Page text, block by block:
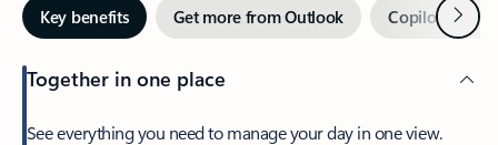
Key benefits Get more from Outlook Copilot inNext
Together in one place
See everything you need to manage your day in one view.